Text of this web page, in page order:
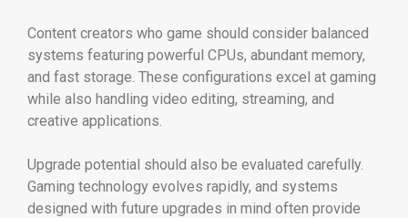
Content creators who game should consider balanced
systems featuring powerful CPUs, abundant memory,
and fast storage. These configurations excel at gaming
while also handling video editing, streaming, and
creative applications.
Upgrade potential should also be evaluated carefully.
Gaming technology evolves rapidly, and systems
designed with future upgrades in mind often provide